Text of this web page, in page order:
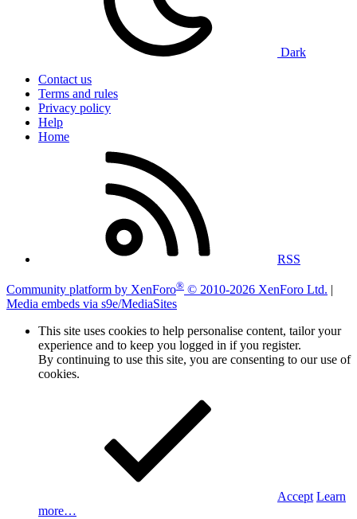
Dark
Contact us
Terms and rules
Privacy policy
Help
Home
RSS
Community platform by XenForo® © 2010-2026 XenForo Ltd. |
Media embeds via s9e/MediaSites
This site uses cookies to help personalise content, tailor your
experience and to keep you logged in if you register.
By continuing to use this site, you are consenting to our use of
cookies.
Accept Learn
more…